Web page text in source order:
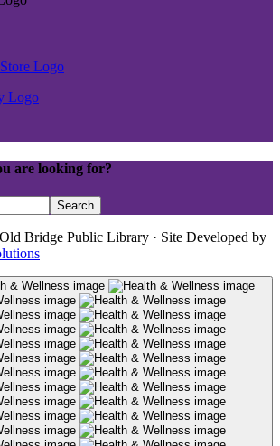
are looking for?
Bridge Public Library · Site Developed by